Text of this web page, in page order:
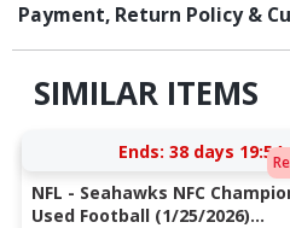
Payment, Return Policy &
SIMILAR ITEMS
Ends: 38 days
NFL - Seahawks NFC
Used Football (1/25/2026)...